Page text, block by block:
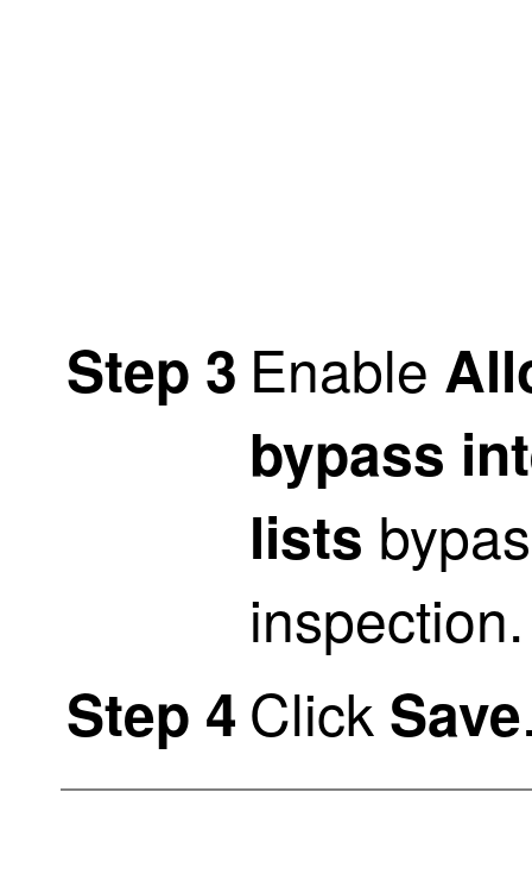
Step 3 Enable
bypass
lists
inspection.
Step 4 Click Save